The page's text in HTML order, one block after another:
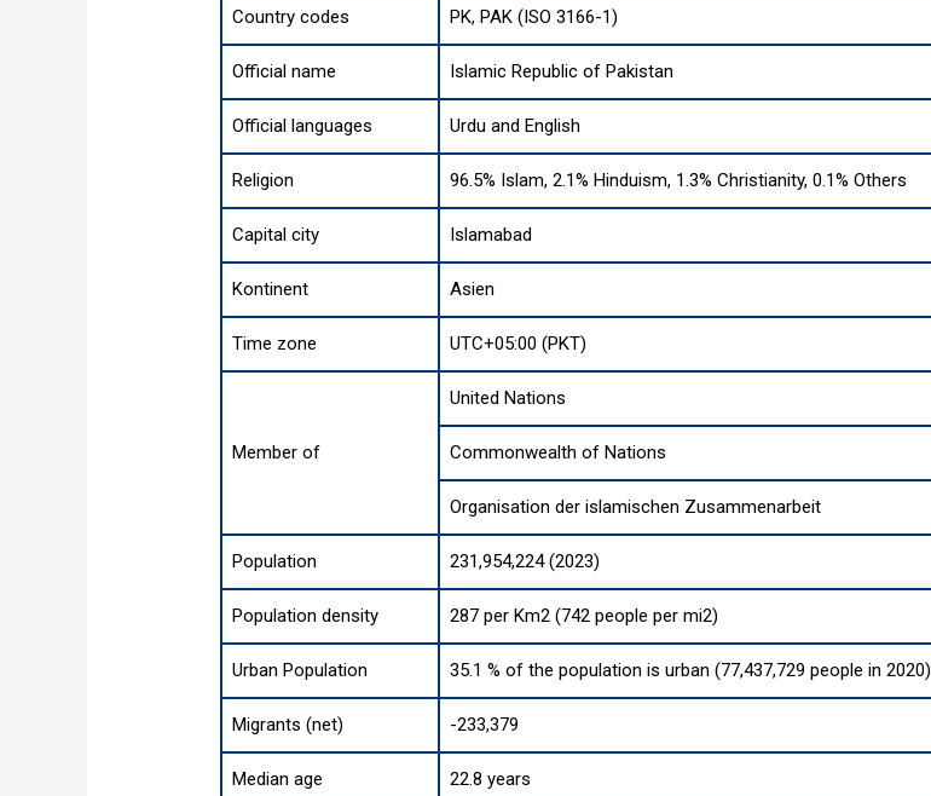
Country codes PK, PAK (ISO 3166-1)
Official name Islamic Republic of Pakistan
Official languages Urdu and English
Religion 96.5% Islam, 2.1% Hinduism, 1.3% Christianity, 0.1% Others
Capital city Islamabad
Kontinent Asien
Time zone UTC+05:00 (PKT)
Member of
United Nations
Commonwealth of Nations
Organisation der islamischen Zusammenarbeit
Population 231,954,224 (2023)
Population density 287 per Km2 (742 people per mi2)
Urban Population 35.1 % of the population is urban (77,437,729 people in 2020)
Migrants (net) -233,379
Median age 22.8 years